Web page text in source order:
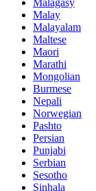
Malay
Malayalam
Maltese
Maori
Marathi
Mongolian
Burmese
Nepali
Norwegian
Pashto
Persian
Punjabi
Serbian
Sesotho
Sinhala